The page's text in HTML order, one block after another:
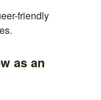
friendly
as an